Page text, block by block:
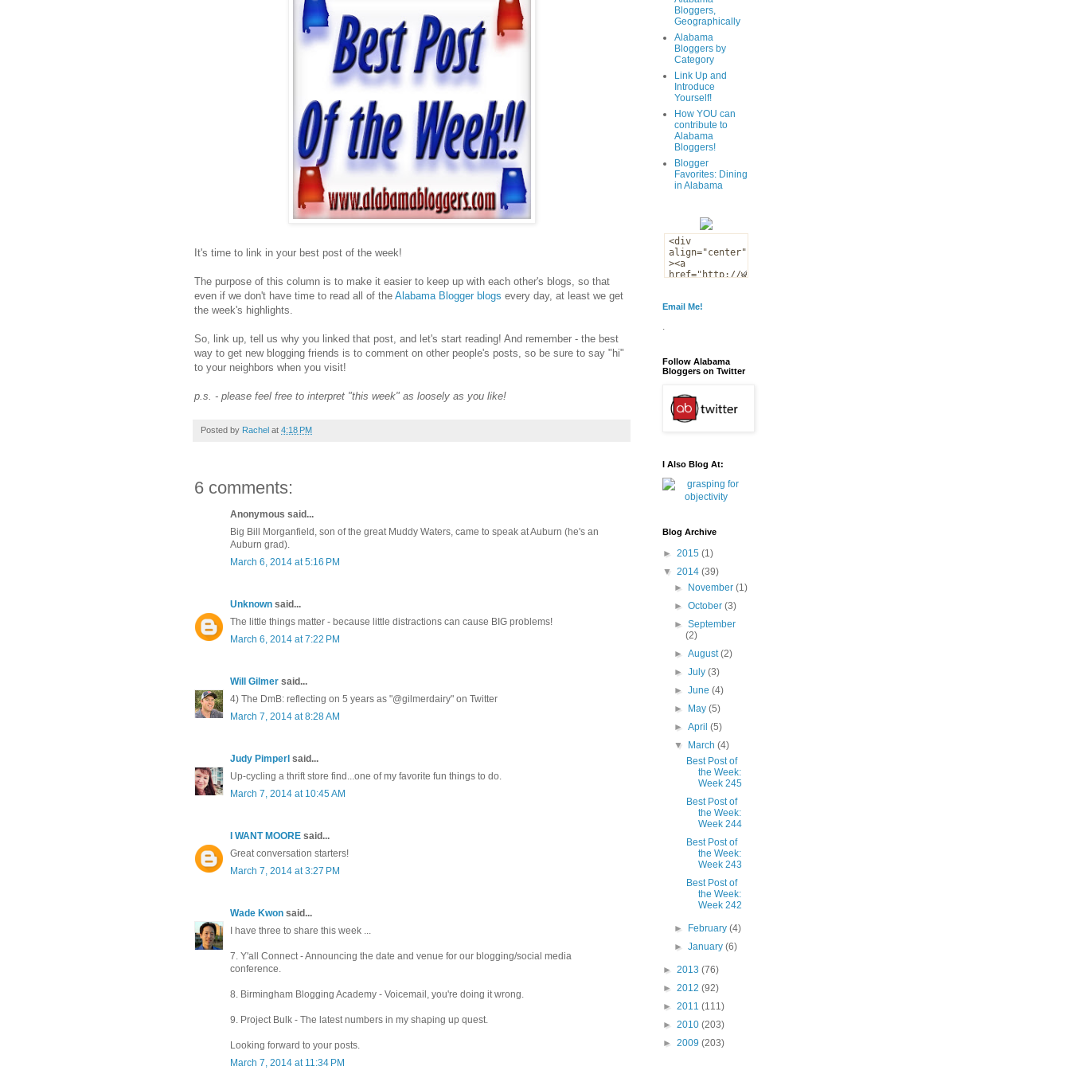
It's time to link in your best post of the week!
The purpose of this column is to make it easier to keep up with each other's blogs, so that
even if we don't have time to read all of the Alabama Blogger blogs every day, at least we get
the week's highlights.
So, link up, tell us why you linked that post, and let's start reading! And remember - the best
way to get new blogging friends is to comment on other people's posts, so be sure to say "hi"
to your neighbors when you visit!
p.s. - please feel free to interpret "this week" as loosely as you like!
Posted by Rachel at 4:18 PM
6 comments:
Anonymous said...
Big Bill Morganfield, son of the great Muddy Waters, came to speak at Auburn (he's an
Auburn grad).
March 6, 2014 at 5:16 PM
Unknown said...
The little things matter - because little distractions can cause BIG problems!
March 6, 2014 at 7:22 PM
Will Gilmer said...
4) The DmB: reflecting on 5 years as "@gilmerdairy" on Twitter
March 7, 2014 at 8:28 AM
Judy Pimperl said...
Up-cycling a thrift store find...one of my favorite fun things to do.
March 7, 2014 at 10:45 AM
I WANT MOORE said...
Great conversation starters!
March 7, 2014 at 3:27 PM
Wade Kwon said...
I have three to share this week ...
7. Y'all Connect - Announcing the date and venue for our blogging/social media
conference.
8. Birmingham Blogging Academy - Voicemail, you're doing it wrong.
9. Project Bulk - The latest numbers in my shaping up quest.
Looking forward to your posts.
March 7, 2014 at 11:34 PM
Bloggers,
Geographically
Alabama
Bloggers by
Category
Link Up and
Introduce
Yourself!
How YOU can
contribute to
Alabama
Bloggers!
Blogger
Favorites: Dining
in Alabama
Email Me!
.
Follow Alabama
Bloggers on Twitter
I Also Blog At:
Blog Archive
► 2015 (1)
▼ 2014 (39)
►
November(1)
►October(3)
►September
(2)
►August(2)
►July(3)
►June(4)
►
May(5)
►April(5)
▼
March(4)
Best Post of
the Week:
Week 245
Best Post of
the Week:
Week 244
Best Post of
the Week:
Week 243
Best Post of
the Week:
Week 242
► February(4)
►January(6)
► 2013 (76)
► 2012 (92)
► 2011 (111)
► 2010 (203)
► 2009 (203)